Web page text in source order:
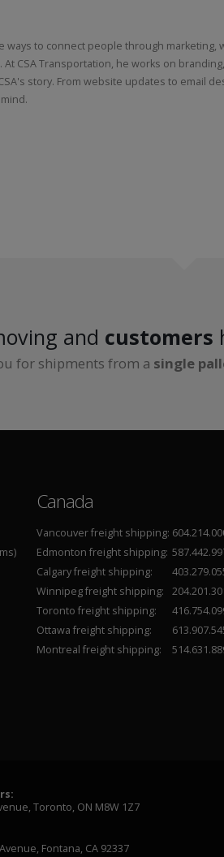
ways to connect people through marketing,
At CSA Transportation, he works on
story. From website updates to email
and customers
for shipments from a single
Canada
Vancouver freight shipping:
Edmonton freight shipping:
Calgary freight shipping:
Winnipeg freight shipping:
Toronto freight shipping:
Ottawa freight shipping:
Montreal freight shipping:
Toronto, ON M8W 1Z7
Fontana, CA 92337